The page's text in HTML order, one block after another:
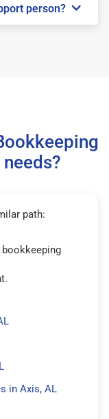
person?
path:
in Axis, AL